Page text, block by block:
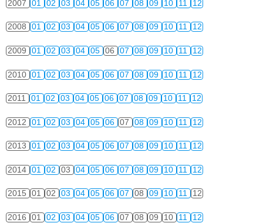
2007 01 02 03 04 05 06 07 08 09 10 11 12
2008 01 02 03 04 05 06 07 08 09 10 11 12
2009 01 02 03 04 05 06 07 08 09 10 11 12
2010 01 02 03 04 05 06 07 08 09 10 11 12
2011 01 02 03 04 05 06 07 08 09 10 11 12
2012 01 02 03 04 05 06 07 08 09 10 11 12
2013 01 02 03 04 05 06 07 08 09 10 11 12
2014 01 02 03 04 05 06 07 08 09 10 11 12
2015 01 02 03 04 05 06 07 08 09 10 11 12
2016 01 02 03 04 05 06 07 08 09 10 11 12